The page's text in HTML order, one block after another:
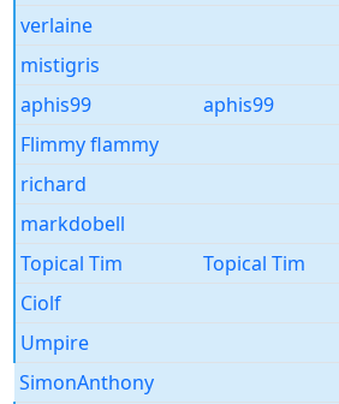
verlaine
mistigris
aphis99
aphis99
Flimmy flammy
richard
markdobell
Topical Tim
Topical Tim
Ciolf
Umpire
SimonAnthony